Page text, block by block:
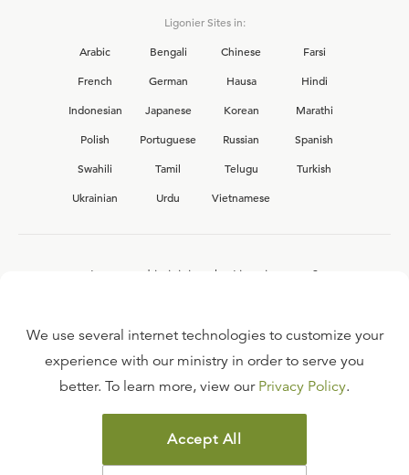
Ligonier Sites in:
Arabic
Bengali Chinese
Farsi
French
German Hausa
Hindi
Indonesian
Japanese Korean
Marathi
Polish
Portuguese Russian
Spanish
Swahili
Tamil Telugu
Turkish
Ukrainian
Urdu Vietnamese
Interested in joining the Ligonier team?
FAQ
TERMS OF USE
COPYRIGHT POLICY
We use several internet technologies to customize your
experience with our ministry in order to serve you
better. To learn more, view our Privacy Policy.
Accept All